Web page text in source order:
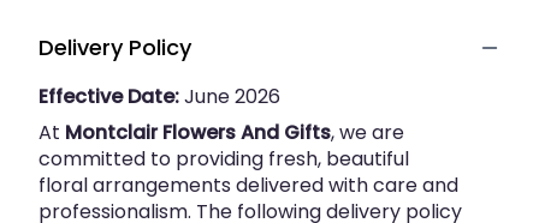
Delivery Policy
Effective Date:June 2026
At Montclair Flowers And Gifts, we are
committed to providing fresh, beautiful
floral arrangements delivered with care and
professionalism. The following delivery policy